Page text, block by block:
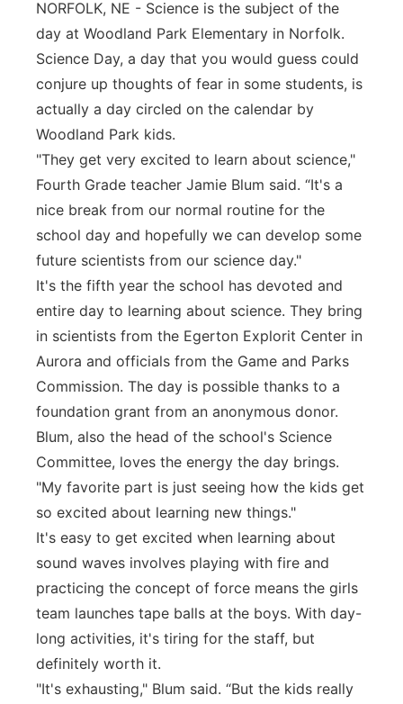
Panhandle
Platte Valley
River Country
Sandhills
Southeast
NORFOLK, NE - Science is the subject of the
day at Woodland Park Elementary in Norfolk.
Science Day, a day that you would guess could
conjure up thoughts of fear in some students, is
actually a day circled on the calendar by
Woodland Park kids.
"They get very excited to learn about science,"
Fourth Grade teacher Jamie Blum said. “It's a
nice break from our normal routine for the
school day and hopefully we can develop some
future scientists from our science day."
It's the fifth year the school has devoted and
entire day to learning about science. They bring
in scientists from the Egerton Explorit Center in
Aurora and officials from the Game and Parks
Commission. The day is possible thanks to a
foundation grant from an anonymous donor.
Blum, also the head of the school's Science
Committee, loves the energy the day brings.
"My favorite part is just seeing how the kids get
so excited about learning new things."
It's easy to get excited when learning about
sound waves involves playing with fire and
practicing the concept of force means the girls
team launches tape balls at the boys. With day-
long activities, it's tiring for the staff, but
definitely worth it.
"It's exhausting," Blum said. “But the kids really